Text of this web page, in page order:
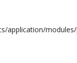
application/